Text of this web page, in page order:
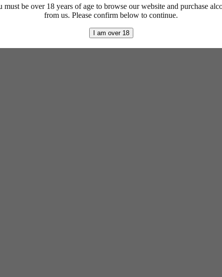
must be over 18 years of age to browse our website and purchase
from us. Please confirm below to continue.
I am over 18